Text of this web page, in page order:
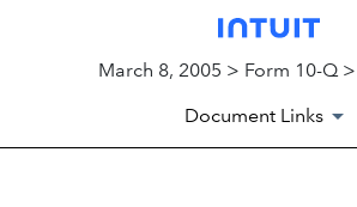
March 8, 2005 > Form 10-Q
Document Links